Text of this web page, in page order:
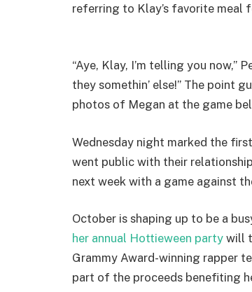
referring to Klay’s favorite meal
“Aye, Klay, I’m telling you now,”
they somethin’ else!” The point
photos of Megan at the game
Wednesday night marked the
went public with their
next week with a game against
October is shaping up to be a
her annual Hottieween party will
Grammy Award-winning rapper
part of the proceeds benefiting